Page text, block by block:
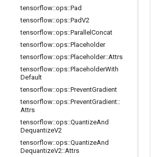
tensorflow::ops::Pad
tensorflow::ops::PadV2
tensorflow::ops::Parallel Concat
tensorflow::ops::Placeholder
tensorflow::ops::Placeholder::Attrs
tensorflow::ops::PlaceholderWith
Default
tensorflow::ops::PreventGradient
tensorflow::ops::PreventGradient::
Attrs
tensorflow::ops::QuantizeAnd
DequantizeV2
tensorflow::ops::QuantizeAnd
DequantizeV2::Attrs